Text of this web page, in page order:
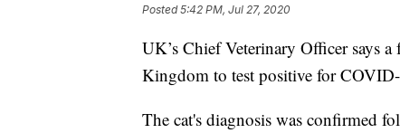
Posted5:42 PM, Jul 27, 2020
UK’s Chief Veterinary Officer says
Kingdom to test positive for
The cat's diagnosis was confirmed